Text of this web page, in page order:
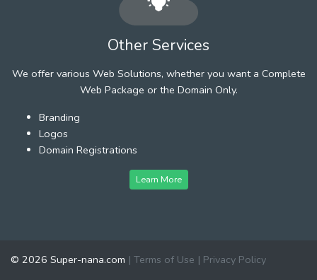
Other Services
We offer various Web Solutions, whether you want a Complete
Web Package or the Domain Only.
Branding
Logos
Domain Registrations
Learn More
© 2026 Super-nana.com | Terms of Use | Privacy Policy